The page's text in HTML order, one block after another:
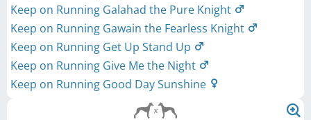
Keep on Running Galahad the Pure Knight
Keep on Running Gawain the Fearless Knight
Keep on Running Get Up Stand Up
Keep on Running Give Me the Night
Keep on Running Good Day Sunshine